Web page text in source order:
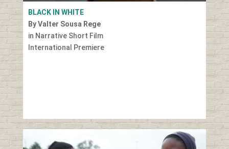
BLACK IN WHITE
By Valter Sousa Rege
in Narrative Short Film
International Premiere